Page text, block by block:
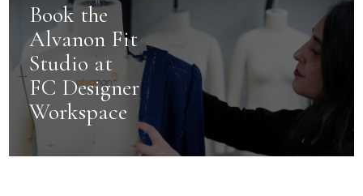
Book the
Alvanon Fit
Studio at
FC Designer
Workspace